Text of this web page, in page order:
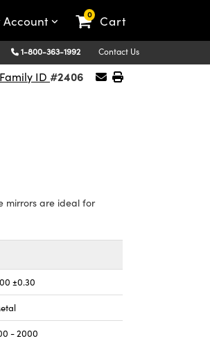
Account 0 Cart
1-800-363-1992 Contact Us
Family ID #2406
mirrors are ideal for
±0.30
- 2000